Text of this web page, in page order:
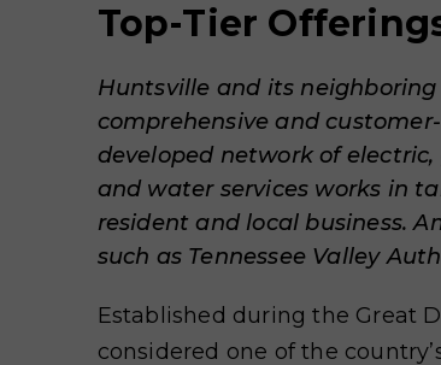
Top-Tier
Huntsville and its
comprehensive and
developed network of
and water services works in
resident and local business.
such as Tennessee Valley
Established during the Great
considered one of the